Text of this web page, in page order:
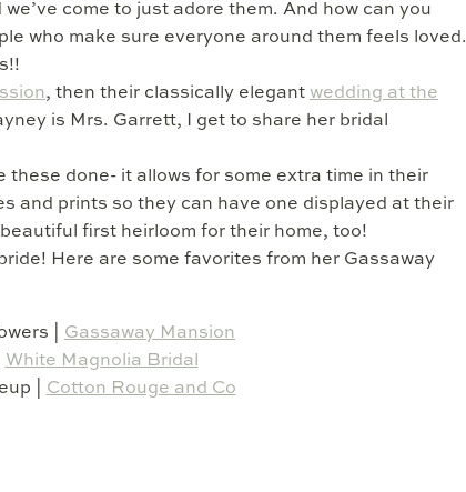
come to just adore them. And how can you
who make sure everyone around them feels loved.
, then their classically elegant wedding at the
is Mrs. Garrett, I get to share her bridal
these done- it allows for some extra time in their
and prints so they can have one displayed at their
first heirloom for their home, too!
Here are some favorites from her Gassaway
| Gassaway Mansion
White Magnolia Bridal
| Cotton Rouge and Co